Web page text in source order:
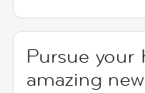
Pursue your
amazing